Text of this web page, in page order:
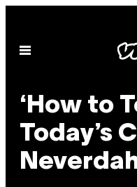
content
Open
‘How to
Today’s